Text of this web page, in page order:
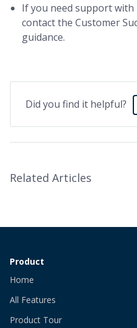
If you need support with
contact the Customer
guidance.
Did you find it helpful?
Related Articles
Product
Home
All Features
Product Tour